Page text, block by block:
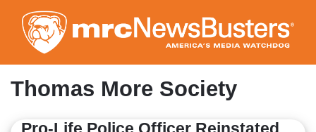
to
main
content
Thomas More Society